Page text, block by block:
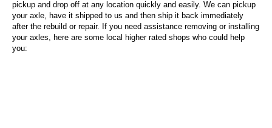
pickup and drop off at any location quickly and easily. We can pickup
your axle, have it shipped to us and then ship it back immediately
after the rebuild or repair. If you need assistance removing or installing
your axles, here are some local higher rated shops who could help
you: